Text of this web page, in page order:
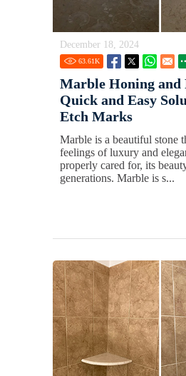
December 18, 2024
63.61K
Marble Honing and
Quick and Easy
Etch Marks
Marble is a beautiful stone
feelings of luxury and
properly cared for, its
generations. Marble is s...